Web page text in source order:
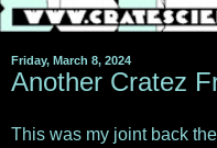
Friday, March 8, 2024
Another Cratez
This was my joint back